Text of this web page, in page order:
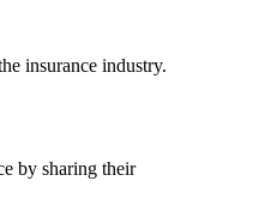
insurance industry.
by sharing their